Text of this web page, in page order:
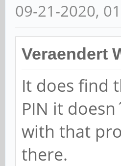
09-21-2020,
Veraendert
It does find
PIN it
with that
there.